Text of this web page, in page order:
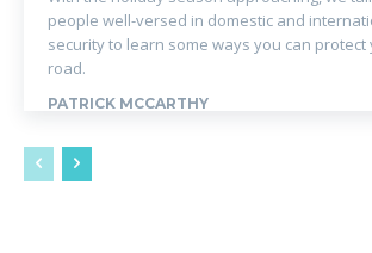
people well-versed in domestic and
security to learn some ways you can
road.
PATRICK MCCARTHY